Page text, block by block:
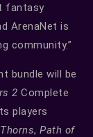
fantasy
ArenaNet is
community.”
bundle will be
2 Complete
players
, Path of